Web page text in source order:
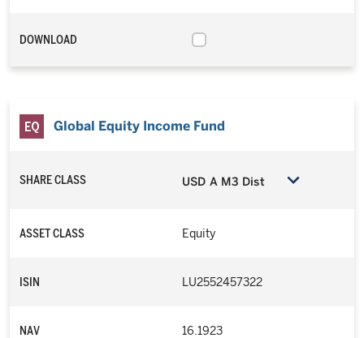
DOWNLOAD
Global Equity Income Fund
SHARE CLASS USD A M3 Dist
ASSET CLASS Equity
ISIN LU2552457322
NAV 16.1923